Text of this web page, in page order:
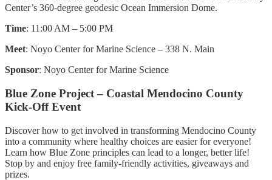
Center’s 360-degree geodesic Ocean Immersion Dome.
Time: 11:00 AM – 5:00 PM
Meet: Noyo Center for Marine Science – 338 N. Main
Sponsor: Noyo Center for Marine Science
Blue Zone Project – Coastal Mendocino County
Kick-Off Event
Discover how to get involved in transforming Mendocino County
into a community where healthy choices are easier for everyone!
Learn how Blue Zone principles can lead to a longer, better life!
Stop by and enjoy free family-friendly activities, giveaways and
prizes.